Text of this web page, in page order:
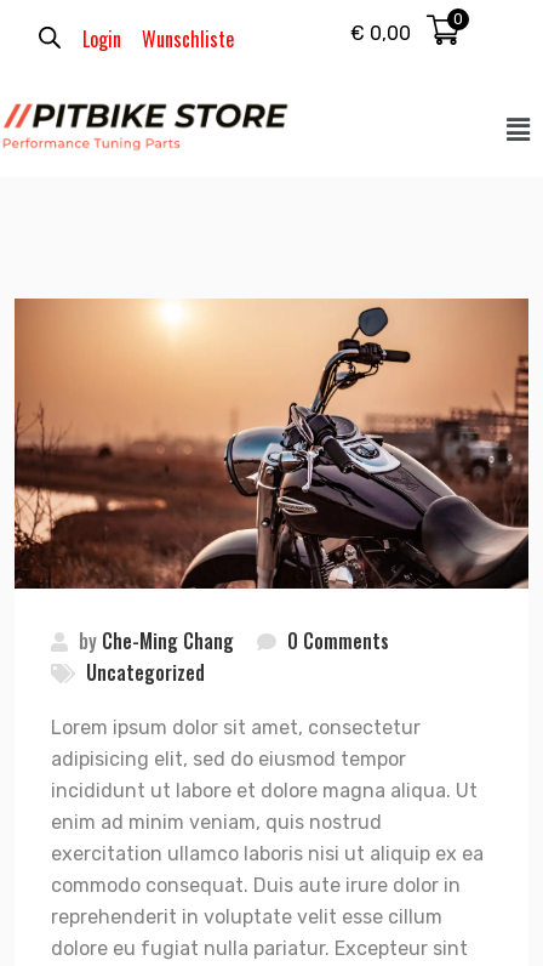
Login Wunschliste € 0,00
0
by Che-Ming Chang
0 Comments
Uncategorized
Lorem ipsum dolor sit amet, consectetur
adipisicing elit, sed do eiusmod tempor
incididunt ut labore et dolore magna aliqua. Ut
enim ad minim veniam, quis nostrud
exercitation ullamco laboris nisi ut aliquip ex ea
commodo consequat. Duis aute irure dolor in
reprehenderit in voluptate velit esse cillum
dolore eu fugiat nulla pariatur. Excepteur sint